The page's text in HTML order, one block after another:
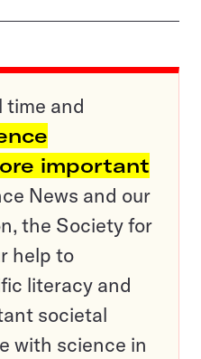
time and
important
News and our
the Society for
help to
literacy and
societal
with science in